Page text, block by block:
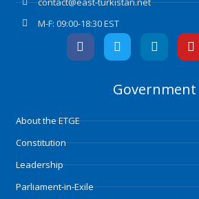
M-F: 09:00-18:30 EST
F
a
c
k
T
w
i
t
L
i
n
e
n
Y
o
u
u
Government
About the ETGE
Constitution
Leadership
Parliament-in-Exile